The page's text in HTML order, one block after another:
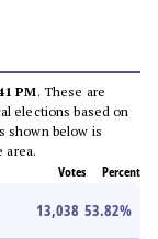
PM. These are
elections based on
shown below is
area.
Votes Percent
13,038 53.82%